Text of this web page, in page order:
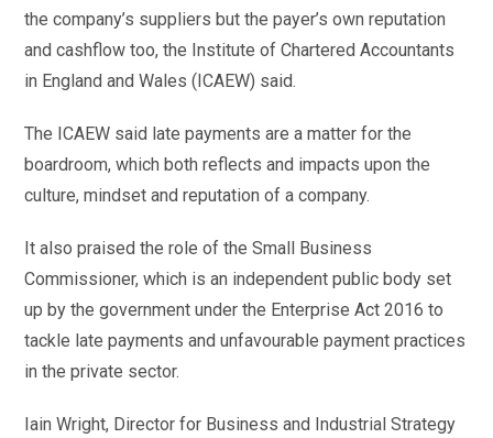
the company’s suppliers but the payer’s own reputation
and cashflow too, the Institute of Chartered Accountants
in England and Wales (ICAEW) said.
The ICAEW said late payments are a matter for the
boardroom, which both reflects and impacts upon the
culture, mindset and reputation of a company.
It also praised the role of the Small Business
Commissioner, which is an independent public body set
up by the government under the Enterprise Act 2016 to
tackle late payments and unfavourable payment practices
in the private sector.
Iain Wright, Director for Business and Industrial Strategy